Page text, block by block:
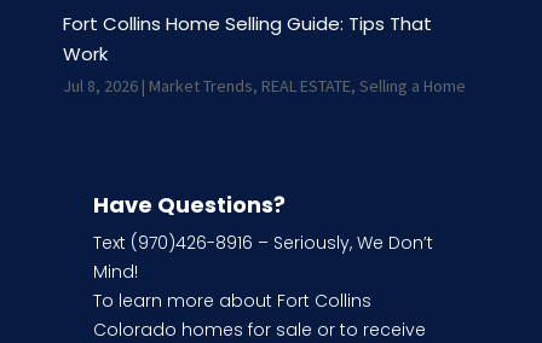
Fort Collins Home Selling Guide: Tips That
Work
Jul 8, 2026| Market Trends, REAL ESTATE, Selling a Home
Have Questions?
Text (970)426-8916 – Seriously, We Don’t
Mind!
To learn more about Fort Collins
Colorado homes for sale or to receive